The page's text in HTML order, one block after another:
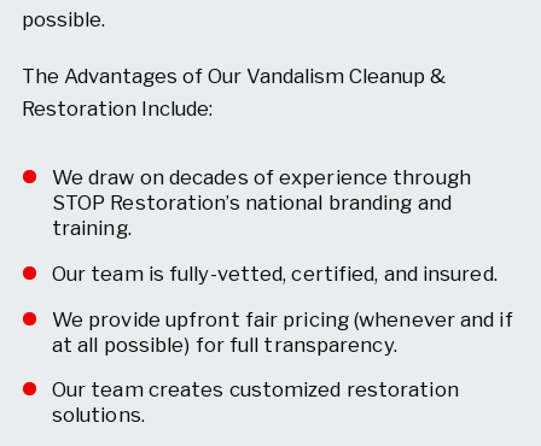
possible.
The Advantages of Our Vandalism Cleanup &
Restoration Include:
We draw on decades of experience through
STOP Restoration’s national branding and
training.
Our team is fully-vetted, certified, and insured.
We provide upfront fair pricing (whenever and if
at all possible) for full transparency.
Our team creates customized restoration
solutions.